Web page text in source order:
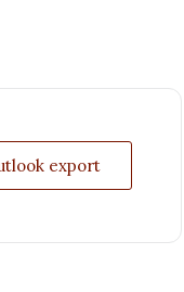
export